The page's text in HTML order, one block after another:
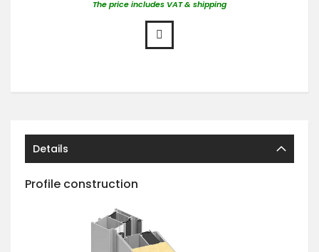
The price includes VAT & shipping
Details
Profile construction